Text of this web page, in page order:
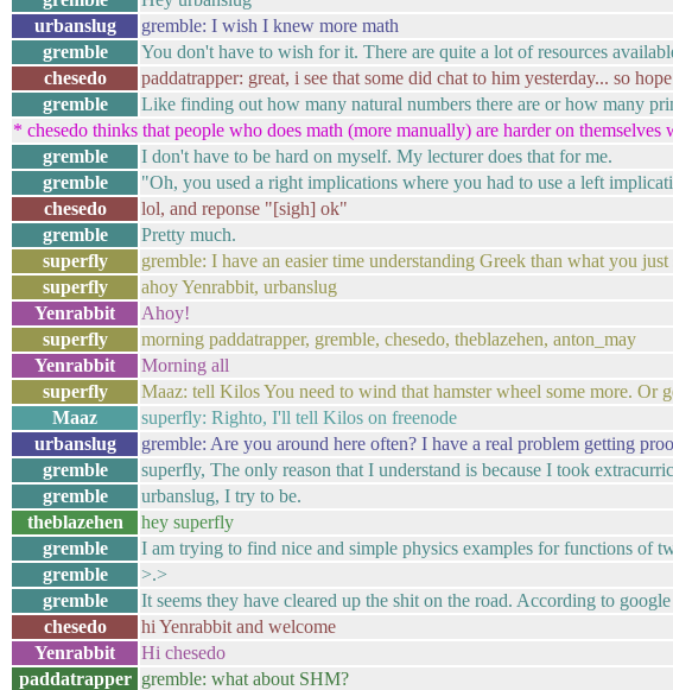
urbanslug
gremble: I wish I knew more math
gremble
You don't have to wish for it. There are quite a lot of resources
chesedo
paddatrapper: great, i see that some did chat to him yesterday... so
gremble
Like finding out how many natural numbers there are or how many
* chesedo thinks that people who does math (more manually) are harder on themselves
gremble
I don't have to be hard on myself. My lecturer does that for me.
gremble
"Oh, you used a right implications where you had to use a left
chesedo
lol, and reponse "[sigh] ok"
gremble
Pretty much.
superfly
gremble: I have an easier time understanding Greek than what you just
superfly
ahoy Yenrabbit, urbanslug
Yenrabbit
Ahoy!
superfly
morning paddatrapper, gremble, chesedo, theblazehen, anton_may
Yenrabbit
Morning all
superfly
Maaz: tell Kilos You need to wind that hamster wheel some more. Or
Maaz
superfly: Righto, I'll tell Kilos on freenode
urbanslug
gremble: Are you around here often? I have a real problem getting
gremble
superfly, The only reason that I understand is because I took
gremble
urbanslug, I try to be.
theblazehen
hey superfly
gremble
I am trying to find nice and simple physics examples for functions of
gremble
>.>
gremble
It seems they have cleared up the shit on the road. According to
chesedo
hi Yenrabbit and welcome
Yenrabbit
Hi chesedo
paddatrapper gremble: what about SHM?